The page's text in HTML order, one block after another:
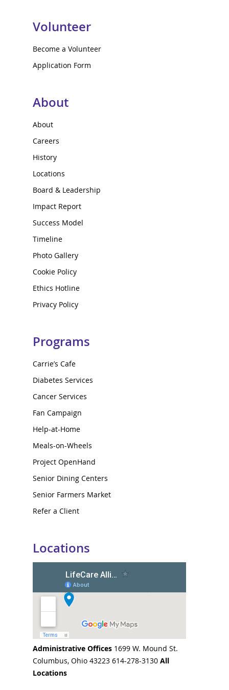
Volunteer
Become a Volunteer
Application Form
About
About
Careers
History
Locations
Board & Leadership
Impact Report
Success Model
Timeline
Photo Gallery
Cookie Policy
Ethics Hotline
Privacy Policy
Programs
Carrie’s Cafe
Diabetes Services
Cancer Services
Fan Campaign
Help-at-Home
Meals-on-Wheels
Project OpenHand
Senior Dining Centers
Senior Farmers Market
Refer a Client
Locations
Administrative Offices 1699 W. Mound St.
Columbus, Ohio 43223 614-278-3130 All
Locations